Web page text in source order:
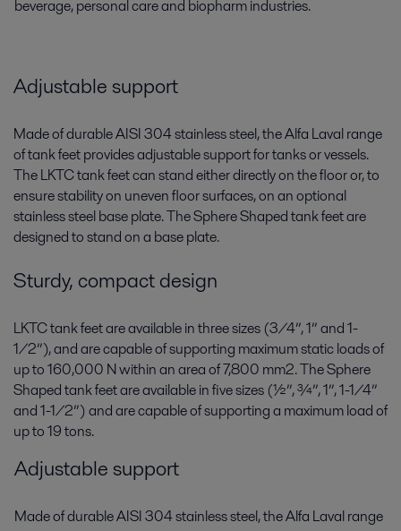
beverage, personal care and biopharm industries.
Adjustable support
Made of durable AISI 304 stainless steel, the Alfa Laval range
of tank feet provides adjustable support for tanks or vessels.
The LKTC tank feet can stand either directly on the floor or, to
ensure stability on uneven floor surfaces, on an optional
stainless steel base plate. The Sphere Shaped tank feet are
designed to stand on a base plate.
Sturdy, compact design
LKTC tank feet are available in three sizes (3/4”, 1” and 1-
1/2”), and are capable of supporting maximum static loads of
up to 160,000 N within an area of 7,800 mm2. The Sphere
Shaped tank feet are available in five sizes (½”, ¾”, 1”, 1-1/4”
and 1-1/2”) and are capable of supporting a maximum load of
up to 19 tons.
Adjustable support
Made of durable AISI 304 stainless steel, the Alfa Laval range